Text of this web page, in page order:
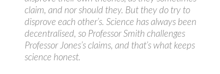
claim, and nor should they. But they do try to
disprove each other’s. Science has always been
decentralised, so Professor Smith challenges
Professor Jones’s claims, and that’s what keeps
science honest.